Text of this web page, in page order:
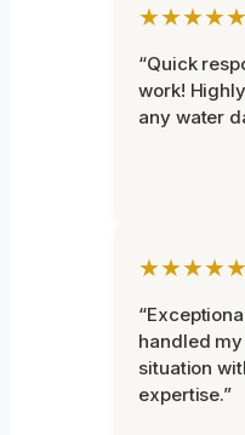
★★★★★
“Quick
work!
any water
★★★★★
handled
situation
expertise.”